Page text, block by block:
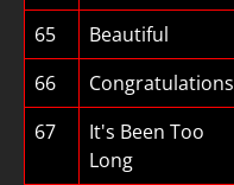
65 Beautiful
66
Congratulations
67
It's Been Too
Long